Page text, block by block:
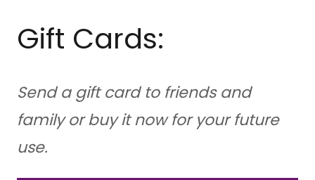
Gift Cards:
Send a gift card to friends and
family or buy it now for your future
use.